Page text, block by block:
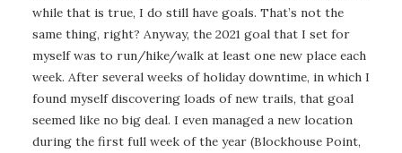
while that is true, I do still have goals. That’s not the
same thing, right? Anyway, the 2021 goal that I set for
myself was to run/hike/walk at least one new place each
week. After several weeks of holiday downtime, in which I
found myself discovering loads of new trails, that goal
seemed like no big deal. I even managed a new location
during the first full week of the year (Blockhouse Point,